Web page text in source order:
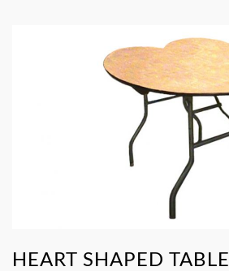
HEART SHAPED TABLE